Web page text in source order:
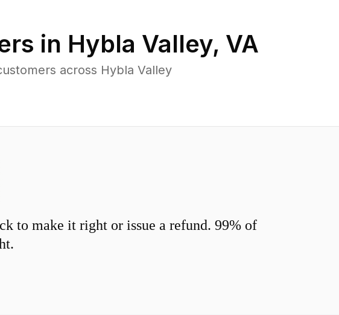
in Hybla Valley, VA
across Hybla Valley
to make it right or issue a refund. 99% of